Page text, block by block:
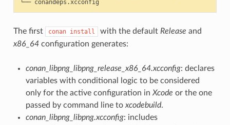
└──
The first conan install with the default Release and
x86_64configuration generates:
conan_libpng_libpng_release_x86_64.xcconfig: declares
variables with conditional logic to be considered
only for the active configuration inXcode or the one
passed by command line toxcodebuild.
conan_libpng_libpng.xcconfig: includes